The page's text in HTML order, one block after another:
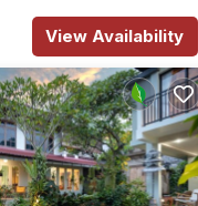
View Availability